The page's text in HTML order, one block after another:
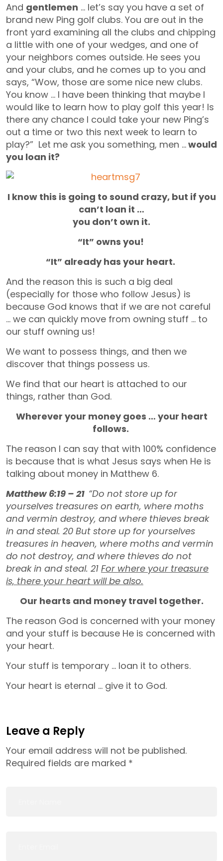
And gentlemen … let’s say you have a set of
brand new Ping golf clubs. You are out in the
front yard examining all the clubs and chipping
a little with one of your wedges, and one of
your neighbors comes outside. He sees you
and your clubs, and he comes up to you and
says, “Wow, those are some nice new clubs.
You know … I have been thinking that maybe I
would like to learn how to play golf this year! Is
there any chance I could take your new Ping’s
out a time or two this next week to learn to
play?” Let me ask you something, men …would
you loan it?
I know this is going to sound crazy, but if you
can’t loan it …
you don’t own it.
“It” owns you!
“It” already has your heart.
And the reason this is such a big deal
(especially for those who follow Jesus) is
because God knows that if we are not careful
… we can quickly move from owning stuff … to
our stuff owning us!
We want to possess things, and then we
discover that things possess us.
We find that our heart is attached to our
things, rather than God.
Wherever your money goes … your heart
follows.
The reason I can say that with 100% confidence
is because that is what Jesus says when He is
talking about money in Matthew 6.
Matthew 6:19 – 21 “Do not store up for
yourselves treasures on earth, where moths
and vermin destroy, and where thieves break
in and steal. 20 But store up for yourselves
treasures in heaven, where moths and vermin
do not destroy, and where thieves do not
break in and steal. 21 For where your treasure
is, there your heart will be also.
Our hearts and money travel together.
The reason God is concerned with your money
and your stuff is because He is concerned with
your heart.
Your stuff is temporary … loan it to others.
Your heart is eternal … give it to God.
Leave a Reply
Your email address will not be published.
Required fields are marked *